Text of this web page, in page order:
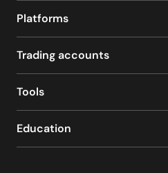
Platforms
Trading accounts
Tools
Education